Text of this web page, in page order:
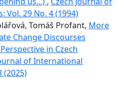
Vol. 29 No. 4 (1994)
Tomáš Profant, More
Change Discourses
in Czech
of International
(2025)